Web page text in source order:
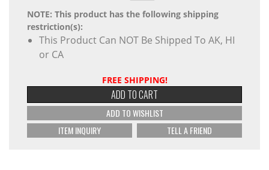
NOTE: This product has the following shipping
restriction(s):
This Product Can NOT Be Shipped To AK, HI
or CA
FREE SHIPPING!
ADD TO CART
ADD TO WISHLIST
ITEM INQUIRY
TELL A FRIEND